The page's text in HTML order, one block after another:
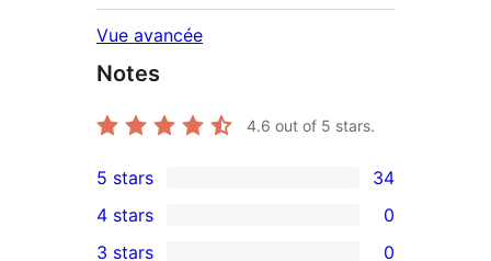
Vue avancée
Notes
4.6 out of 5 stars.
34
5-
5 stars 34
4 stars 0
3 stars 0